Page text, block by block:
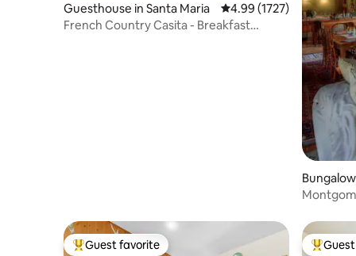
Guesthouse in Santa Maria 4.99 out of 5 average
4.99 (1727)
French Country Casita - Breakfast
Top guest favorite
Guest favorite Top